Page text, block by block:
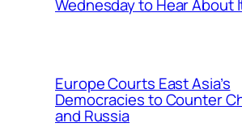
Wednesday to Hear About
Europe Courts East Asia’s
Democracies to Counter
and Russia